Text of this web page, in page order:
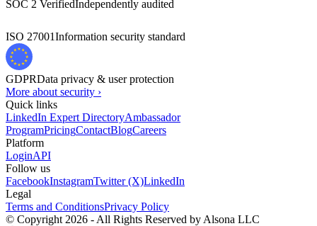
SOC 2 VerifiedIndependently audited
ISO 27001Information security standard
GDPRData privacy & user protection
More about security ›
Quick links
LinkedIn Expert DirectoryAmbassador
ProgramPricingContactBlogCareers
Platform
LoginAPI
Follow us
FacebookInstagramTwitter (X)LinkedIn
Legal
Terms and ConditionsPrivacy Policy
© Copyright 2026 - All Rights Reserved by Alsona LLC